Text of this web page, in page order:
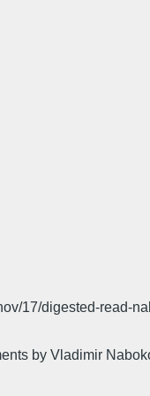
17/digested-read-
by Vladimir